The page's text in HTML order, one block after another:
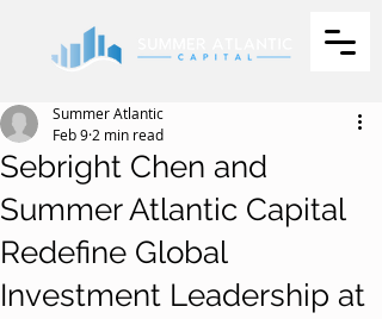
Sebright Chen and
Summer Atlantic Capital
Redefine Global
Investment Leadership at
Summer Atlantic
Feb 9 2 min read